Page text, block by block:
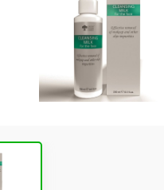
ES NL